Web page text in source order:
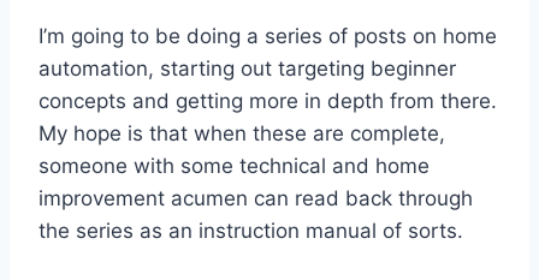
I’m going to be doing a series of posts on home
automation, starting out targeting beginner
concepts and getting more in depth from there.
My hope is that when these are complete,
someone with some technical and home
improvement acumen can read back through
the series as an instruction manual of sorts.